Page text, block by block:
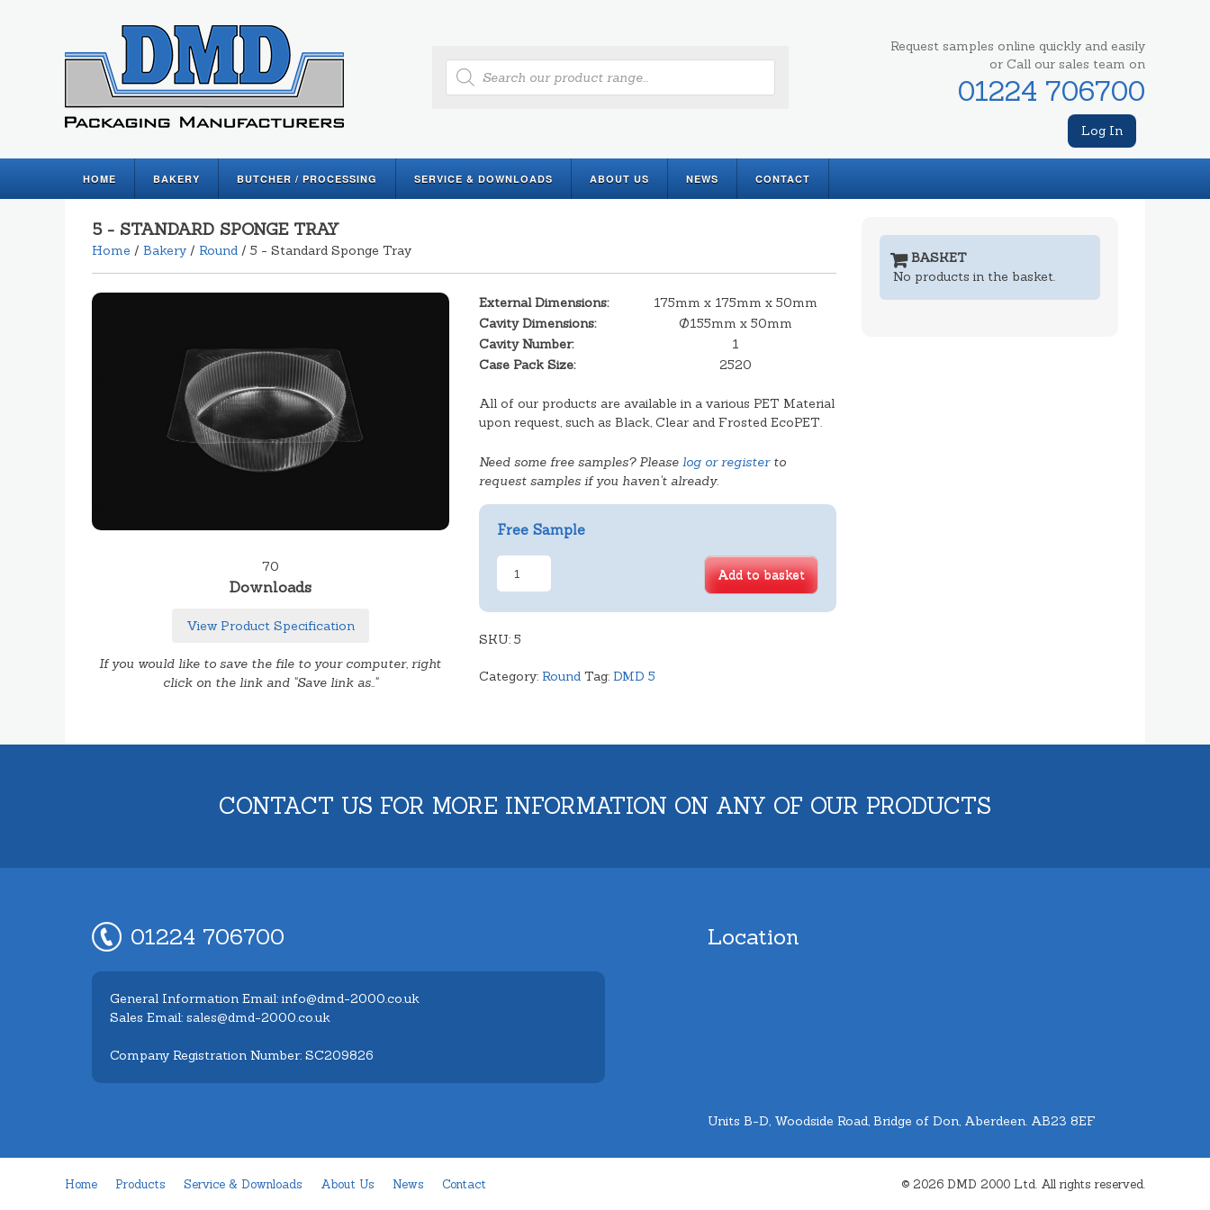
Products
search
Request samples online quickly and easily
or Call our sales team on
01224 706700
Log In
HOME BAKERY BUTCHER / PROCESSING SERVICE & DOWNLOADS ABOUT US NEWS CONTACT
5 - STANDARD SPONGE TRAY
Home / Bakery / Round / 5 - Standard Sponge Tray
70
Downloads
View Product Specification
If you would like to save the file to your computer, right
click on the link and "Save link as.."
External Dimensions:
175mm x 175mm x 50mm
Cavity Dimensions:
Ø155mm x 50mm
Cavity Number:
1
Case Pack Size:
2520
All of our products are available in a various PET Material
upon request, such as Black, Clear and Frosted EcoPET.
Need some free samples? Please log or registerto
request samples if you haven't already.
Free Sample
Standard
Sponge
Add to basket
SKU: 5
Category: Round Tag: DMD 5
BASKET
No products in the basket.
CONTACT US FOR MORE INFORMATION ON ANY OF OUR PRODUCTS
01224 706700
General Information Email: info@dmd-2000.co.uk
Sales Email: sales@dmd-2000.co.uk
Company Registration Number: SC209826
Location
Units B-D, Woodside Road, Bridge of Don, Aberdeen. AB23 8EF
Home Products Service & Downloads About Us News Contact © 2026 DMD 2000 Ltd. All rights reserved.